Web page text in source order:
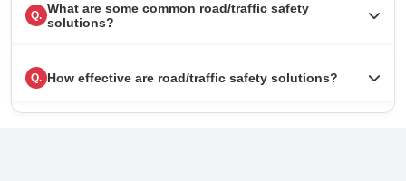
Q. What are some common road/traffic safety
solutions?
Q. How effective are road/traffic safety solutions?